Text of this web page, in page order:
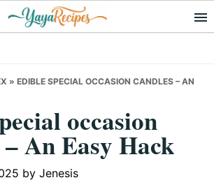
» EDIBLE SPECIAL OCCASION CANDLES – AN
occasion
An Easy Hack
by Jenesis